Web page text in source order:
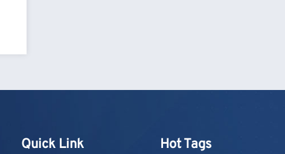
Quick Link Hot Tags